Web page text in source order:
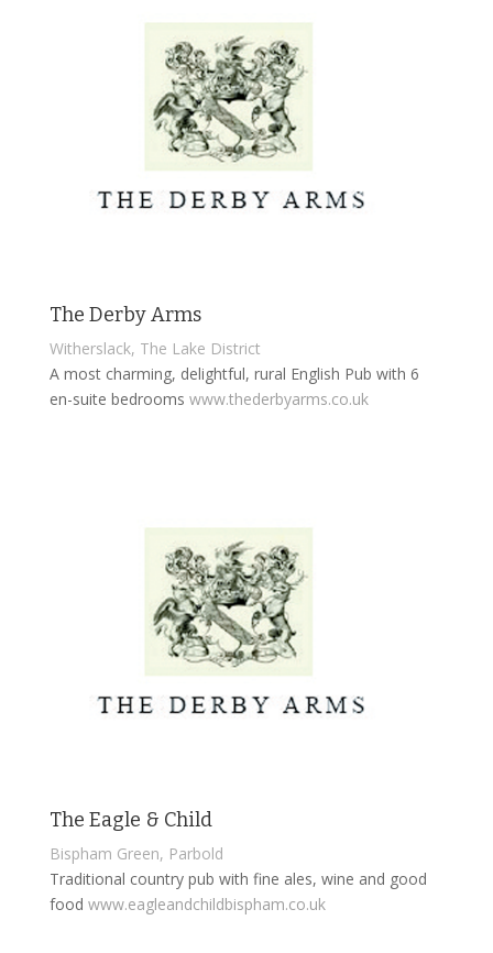
The Derby Arms
Witherslack, The Lake District
A most charming, delightful, rural English Pub with 6
en-suite bedrooms www.thederbyarms.co.uk
The Eagle & Child
Bispham Green, Parbold
Traditional country pub with fine ales, wine and good
food www.eagleandchildbispham.co.uk